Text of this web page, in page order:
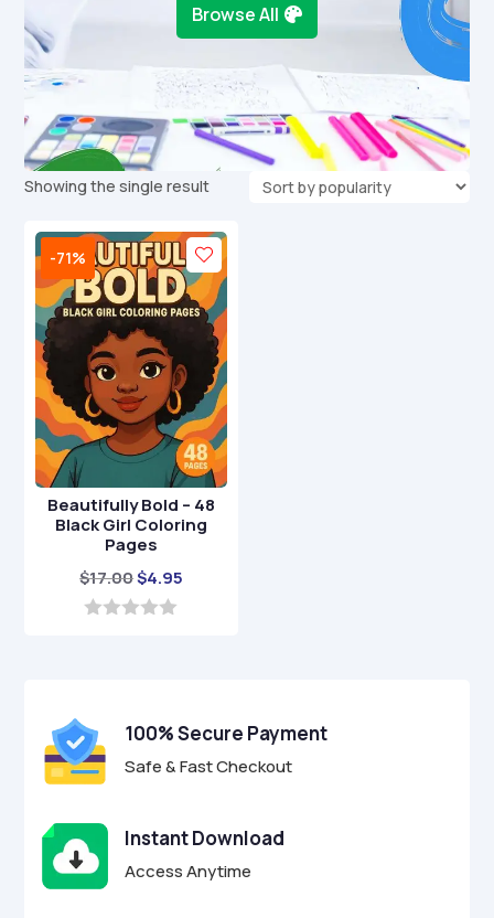
Browse All
Showing the single result
-71%
Beautifully Bold – 48
Black Girl Coloring
Pages
$17.00Original
price
$4.95
5
100% Secure Payment
Safe & Fast Checkout
Instant Download
Access Anytime